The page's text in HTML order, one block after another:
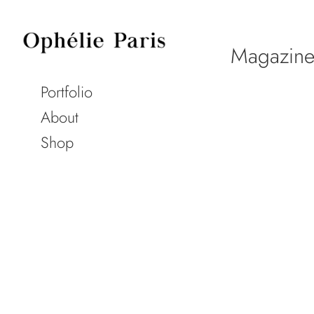
Portfolio
About
Shop